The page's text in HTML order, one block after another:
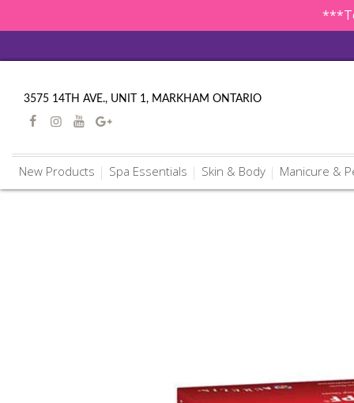
3575 14TH AVE., UNIT 1, MARKHAM ONTARIO
New Products Spa Essentials Skin & Body Manicure &